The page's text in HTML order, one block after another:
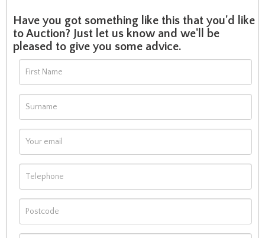
Have you got something like this that you'd like
to Auction? Just let us know and we'll be
pleased to give you some advice.